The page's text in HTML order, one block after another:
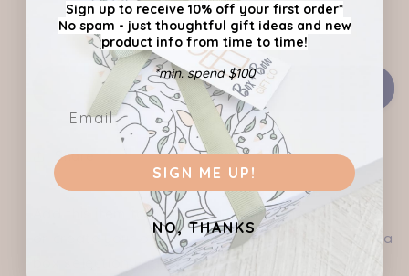
Caramelised White Choc with BiscoffVariant
sold
unavailable
Add to cart
Share
Add this item to one of our pre-curated hampers
or create your own hamper (don't forget to add a
box selection under "create a hamper" tab).
Sign up to receive 10% off your first order*
No spam - just thoughtful gift ideas and new
product info from time to time!
*min. spend $100
SIGN ME UP!
NO, THANKS